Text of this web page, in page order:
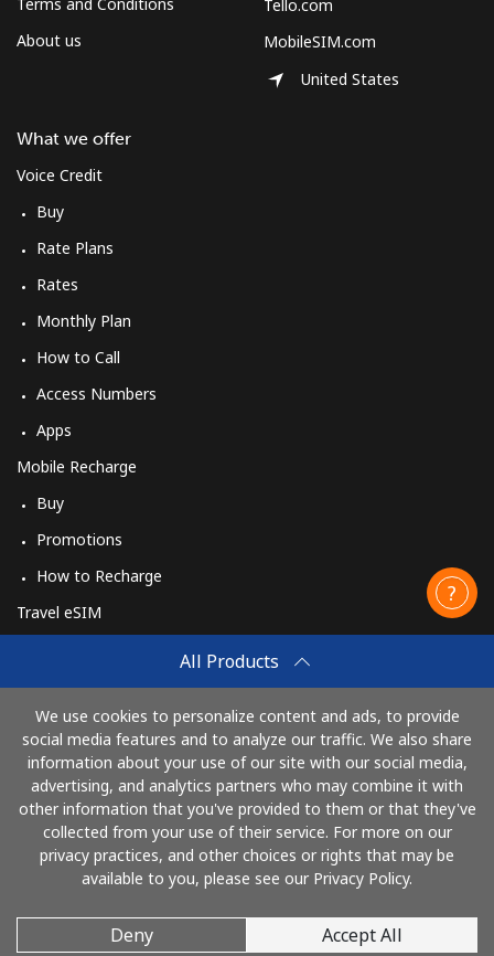
All Products
We use cookies to personalize content and ads, to provide
social media features and to analyze our traffic. We also share
information about your use of our site with our social media,
advertising, and analytics partners who may combine it with
other information that you've provided to them or that they've
collected from your use of their service. For more on our
privacy practices, and other choices or rights that may be
available to you, please see our Privacy Policy.
Deny Accept All
About us
What we offer
Voice Credit
Buy
Rate Plans
Rates
Monthly Plan
How to Call
Access Numbers
Apps
Mobile Recharge
Buy
Promotions
How to Recharge
Travel eSIM
How It Works
Tello.com
MobileSIM.com
United States
Pay with